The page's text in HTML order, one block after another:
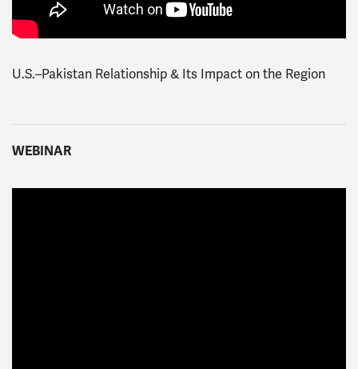
U.S.–Pakistan Relationship & Its Impact on the Region
WEBINAR